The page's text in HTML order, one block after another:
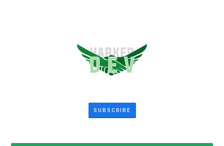
SUBSCRIBE